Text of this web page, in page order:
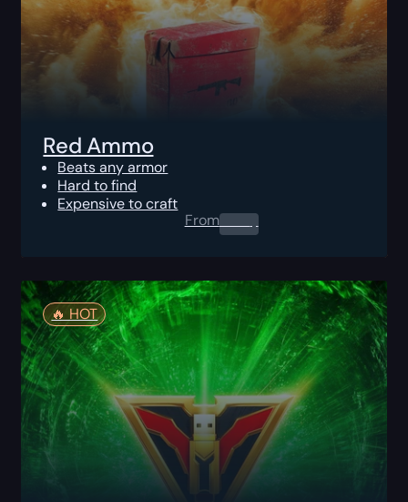
Red Ammo
Beats any armor
Hard to find
Expensive to craft
From0.00$
🔥️ HOT